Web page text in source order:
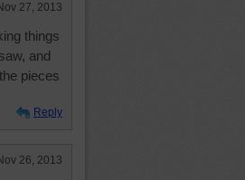
27, 2013
things
and
pieces
Reply
26, 2013